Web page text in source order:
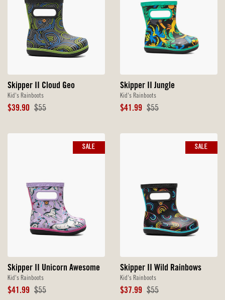
Skipper II Cloud Geo
Kid's Rainboots
Sale
$39.90 Original
$55
Skipper II Jungle
Kid's Rainboots
Sale
$41.99 Original
$55
Skipper II Unicorn Awesome
Kid's Rainboots
Sale
$41.99 Original
$55
SALE
Skipper II Wild Rainbows
Kid's Rainboots
Sale
$37.99 Original
$55
SALE